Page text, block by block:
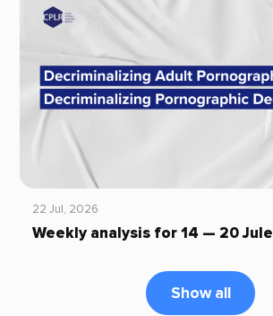
22 Jul, 2026
Weekly analysis for 14 — 20 Jule
Show all